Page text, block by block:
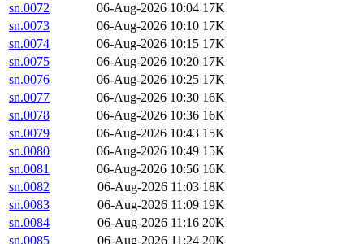
sn.0072
06-Aug-2026 10:04 17K
sn.0073
06-Aug-2026 10:10 17K
sn.0074
06-Aug-2026 10:15 17K
sn.0075
06-Aug-2026 10:20 17K
sn.0076
06-Aug-2026 10:25 17K
sn.0077
06-Aug-2026 10:30 16K
sn.0078
06-Aug-2026 10:36 16K
sn.0079
06-Aug-2026 10:43 15K
sn.0080
06-Aug-2026 10:49 15K
sn.0081
06-Aug-2026 10:56 16K
sn.0082
06-Aug-2026 11:03 18K
sn.0083
06-Aug-2026 11:09 19K
sn.0084
06-Aug-2026 11:16 20K
sn.0085
06-Aug-2026 11:24 20K